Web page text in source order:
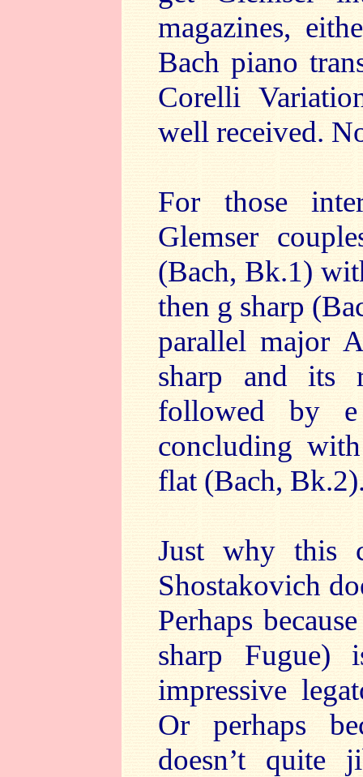
magazines,
Bach piano
Corelli
well received.
For those
Glemser
(Bach, Bk.1)
then g sharp
parallel major
sharp and its
followed by
concluding
flat (Bach,
Just why this
Shostakovich
Perhaps
sharp Fugue)
impressive
Or perhaps
doesn’t quite